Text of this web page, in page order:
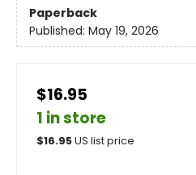
Paperback
Published: May 19, 2026
$16.95
1 in store
$16.95US list price